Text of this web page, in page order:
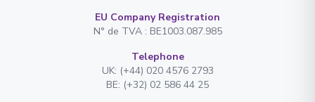
EU Company Registration
N° de TVA : BE1003.087.985
Telephone
UK: (+44) 020 4576 2793
BE: (+32) 02 586 44 25